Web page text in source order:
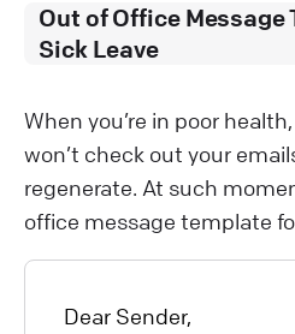
Out of Office Message
Sick Leave
When you’re in poor
won’t check out your
regenerate. At such
office message template
Dear Sender,